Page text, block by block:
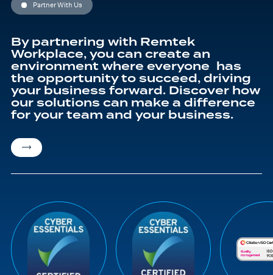
Partner With Us
By partnering with Remtek
Workplace, you can create an
environment where everyone has
the opportunity to succeed, driving
your business forward. Discover how
our solutions can make a difference
for your team and your business.